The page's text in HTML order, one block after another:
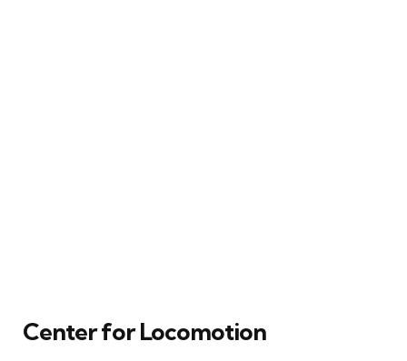
Center for Locomotion